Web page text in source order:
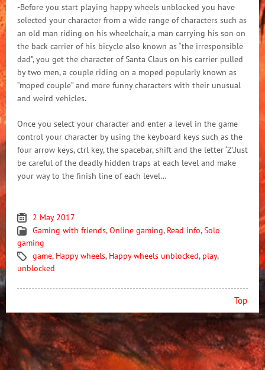
-Before you start playing happy wheels unblocked you have
selected your character from a wide range of characters such as
an old man riding on his wheelchair, a man carrying his son on
the back carrier of his bicycle also known as “the irresponsible
dad”, you get the character of Santa Claus on his carrier pulled
by two men, a couple riding on a moped popularly known as
“moped couple” and more funny characters with their unusual
and weird vehicles.
Once you select your character and enter a level in the game
control your character by using the keyboard keys such as the
four arrow keys, ctrl key, the spacebar, shift and the letter ‘Z’.Just
be careful of the deadly hidden traps at each level and make
your way to the finish line of each level…
2 May 2017
Gaming with friends,Online gaming, Read info,Solo
gaming
game, Happy wheels, Happy wheels unblocked, play,
unblocked
Top